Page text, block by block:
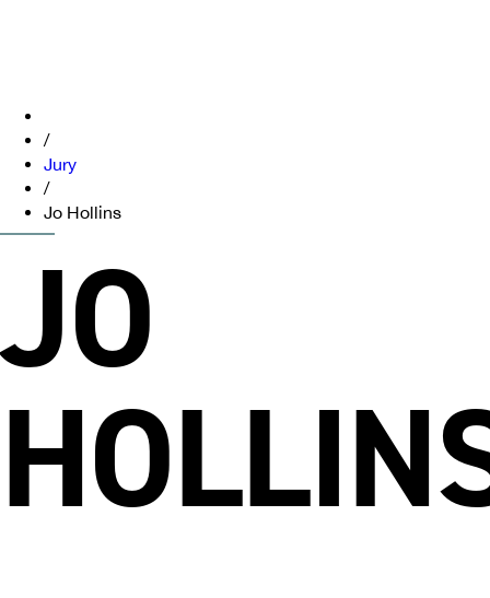
/
Jury
/
Jo Hollins
JO